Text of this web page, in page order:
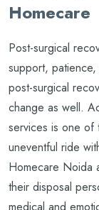
Homecare
Post-surgical
support,
post-surgical
change as well.
services is one of
uneventful ride
Homecare Noida
their disposal